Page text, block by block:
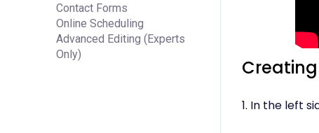
1. In the left
Contact Forms
Online Scheduling
Advanced Editing (Experts
Only)